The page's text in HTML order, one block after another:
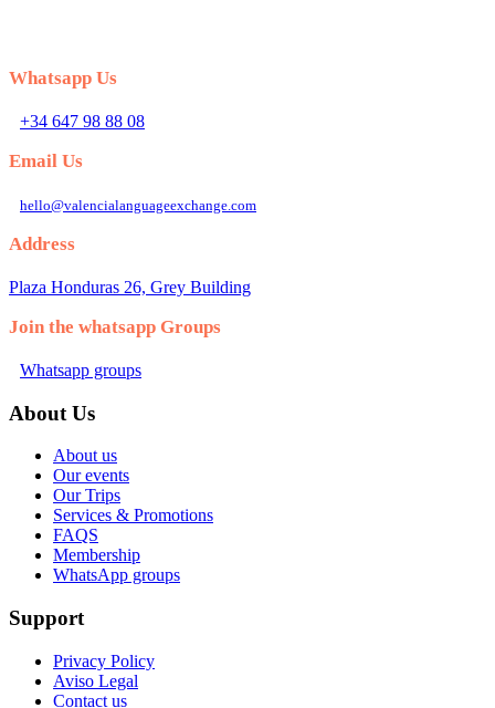
Whatsapp Us
+34 647 98 88 08
Email Us
hello@valencialanguageexchange.com
Address
Plaza Honduras 26, Grey Building
Join the whatsapp Groups
Whatsapp groups
About Us
About us
Our events
Our Trips
Services & Promotions
FAQS
Membership
WhatsApp groups
Support
Privacy Policy
Aviso Legal
Contact us